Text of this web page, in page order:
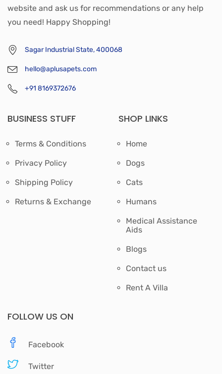
website and ask us for recommendations or any help
you need! Happy Shopping!
Sagar Industrial State, 400068
hello@aplusapets.com
+91 8169372676
BUSINESS STUFF
Terms & Conditions
Privacy Policy
Shipping Policy
Returns & Exchange
SHOP LINKS
Home
Dogs
Cats
Humans
Medical Assistance
Aids
Blogs
Contact us
Rent A Villa
FOLLOW US ON
Facebook
Twitter